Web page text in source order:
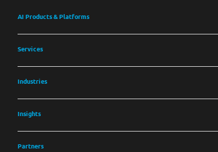
AI Products & Platforms
Services
Industries
Insights
Partners